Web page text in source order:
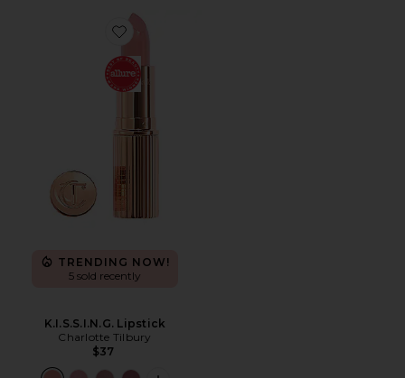
Favorite K.I.S.S.I.N.G. Lipstick
TRENDING NOW!
5 sold recently
K.I.S.S.I.N.G. Lipstick
Charlotte Tilbury
$37